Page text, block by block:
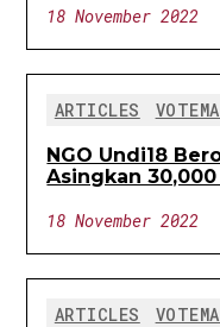
18 November 2022
ARTICLES
NGO Undi18
Asingkan
18 November 2022
ARTICLES